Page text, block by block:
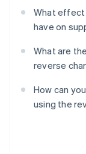
What effect
have on
What are
reverse
How can
using the